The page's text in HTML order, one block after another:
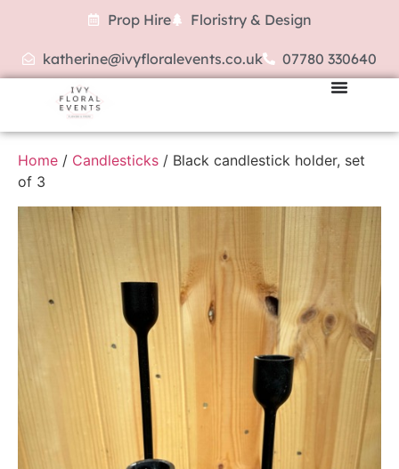
Prop Hire Floristry & Design
katherine@ivyfloralevents.co.uk 07780 330640
Home / Candlesticks / Black candlestick holder, set
of 3